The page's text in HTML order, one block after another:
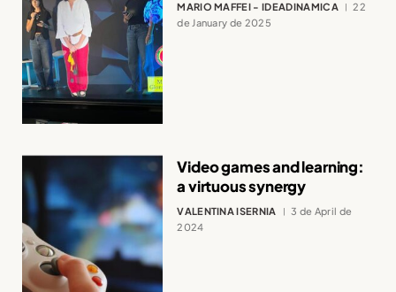
MARIO MAFFEI - IDEADINAMICA
22
de January de 2025
Video games and learning:
a virtuous synergy
VALENTINA ISERNIA
3 de April de
2024